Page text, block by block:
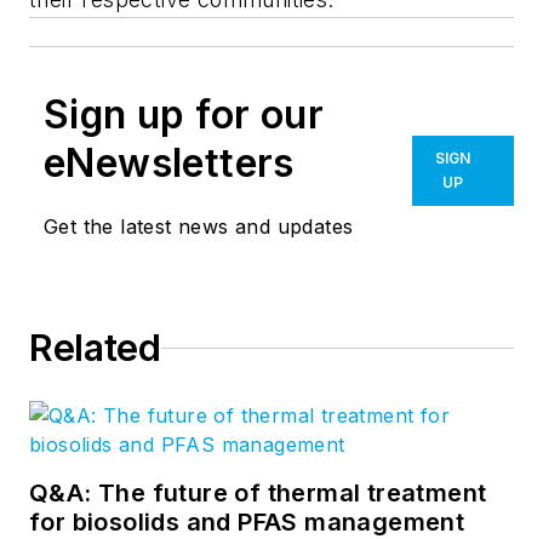
Sign up for our
eNewsletters
Get the latest news and updates
SIGN
UP
Related
Q&A: The future of thermal treatment
for biosolids and PFAS management